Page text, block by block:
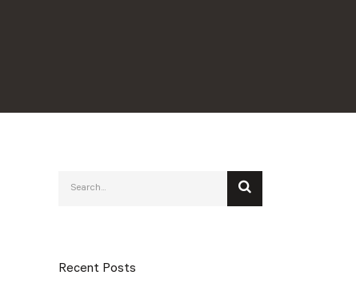
Recent Posts